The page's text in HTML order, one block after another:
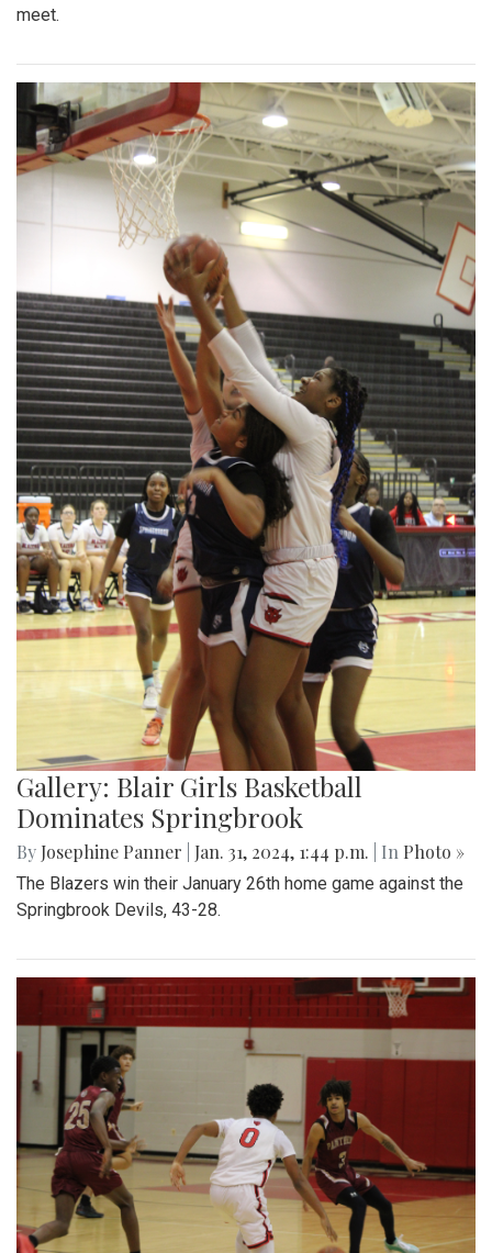
meet.
Gallery: Blair Girls Basketball
Dominates Springbrook
By Josephine Panner Jan. 31, 2024, 1:44 p.m. | In Photo »
The Blazers win their January 26th home game against the
Springbrook Devils, 43-28.